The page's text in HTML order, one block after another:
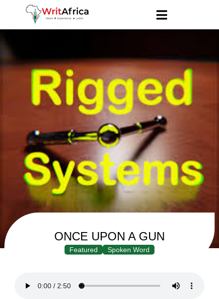
ONCE UPON A GUN
Featured Spoken Word